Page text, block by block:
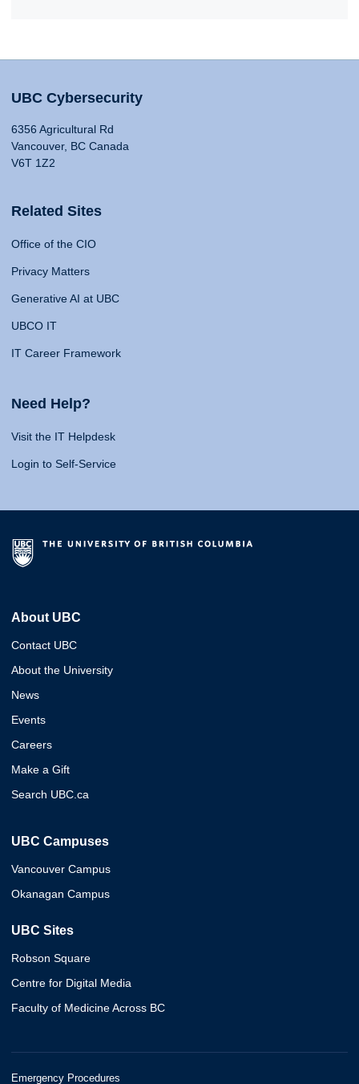
UBC Cybersecurity
6356 Agricultural Rd
Vancouver, BC Canada
V6T 1Z2
Related Sites
Office of the CIO
Privacy Matters
Generative AI at UBC
UBCO IT
IT Career Framework
Need Help?
Visit the IT Helpdesk
Login to Self-Service
About UBC
Contact UBC
About the University
News
Events
Careers
Make a Gift
Search UBC.ca
UBC Campuses
Vancouver Campus
Okanagan Campus
UBC Sites
Robson Square
Centre for Digital Media
Faculty of Medicine Across BC
Emergency Procedures